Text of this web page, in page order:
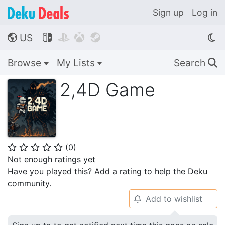
Sign up Log in
🌎 US    
Browse My Lists Search 🔍
2,4D Game
⭐ ⭐ ⭐ ⭐ ⭐ (0)
Not enough ratings yet
Have you played this? Add a rating to help the Deku
community.
🔔 Add to wishlist